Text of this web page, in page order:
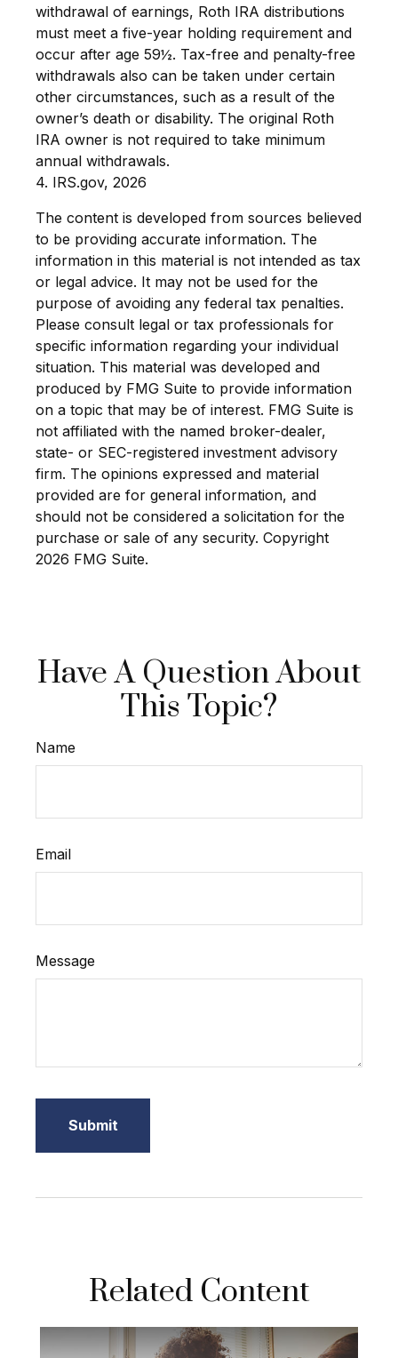
withdrawal of earnings, Roth IRA distributions
must meet a five-year holding requirement and
occur after age 59½. Tax-free and penalty-free
withdrawals also can be taken under certain
other circumstances, such as a result of the
owner’s death or disability. The original Roth
IRA owner is not required to take minimum
annual withdrawals.
4. IRS.gov, 2026
The content is developed from sources believed
to be providing accurate information. The
information in this material is not intended as tax
or legal advice. It may not be used for the
purpose of avoiding any federal tax penalties.
Please consult legal or tax professionals for
specific information regarding your individual
situation. This material was developed and
produced by FMG Suite to provide information
on a topic that may be of interest. FMG Suite is
not affiliated with the named broker-dealer,
state- or SEC-registered investment advisory
firm. The opinions expressed and material
provided are for general information, and
should not be considered a solicitation for the
purchase or sale of any security. Copyright
2026 FMG Suite.
Have A Question About
This Topic?
Name
Email
Message
Related Content